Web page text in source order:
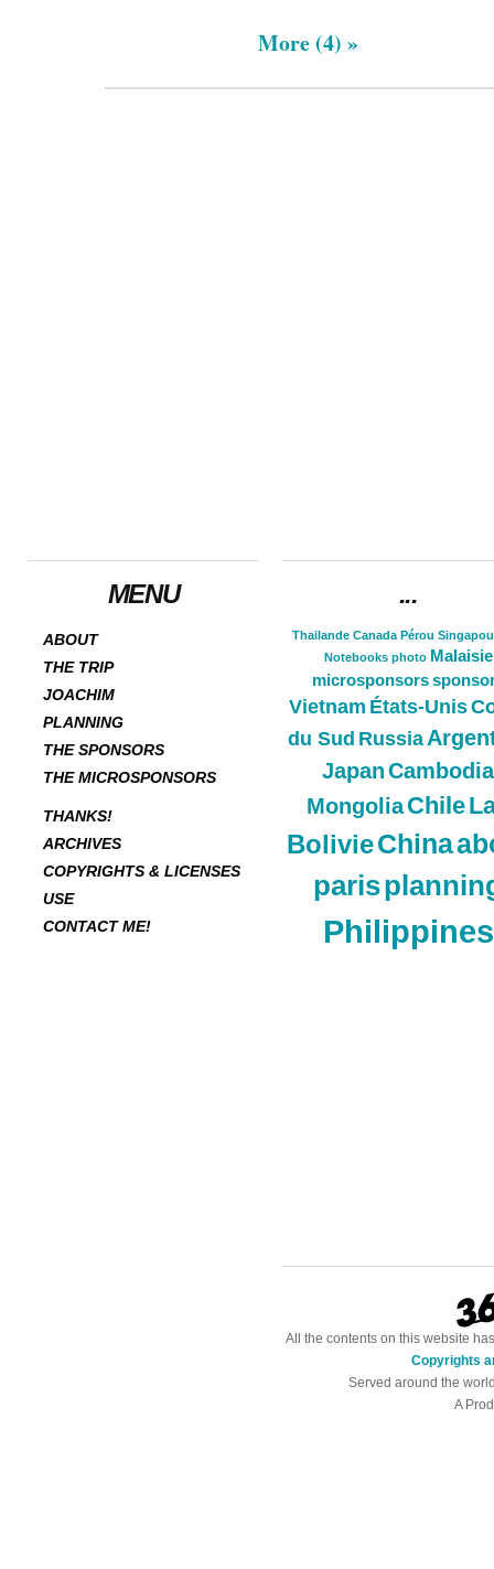
More (4) »
MENU
ABOUT
THE TRIP
JOACHIM
PLANNING
THE SPONSORS
THE MICROSPONSORS
THANKS!
ARCHIVES
COPYRIGHTS & LICENSES
USE
CONTACT ME!
...
Thailande Canada Pérou
Notebooks photo Malaisie
microsponsors
Vietnam États-Unis
du Sud Russia
JapanCambodia
Mongolia Chile
BolivieChina
paris
Philippines
All the contents on this website
Copyrights
Served around the
A